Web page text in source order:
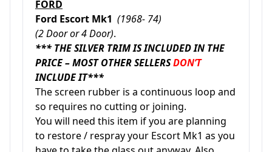
FORD
Ford Escort Mk1 (1968- 74)
(2 Door or 4 Door).
*** THE SILVER TRIM IS INCLUDED IN THE
PRICE – MOST OTHER SELLERSDON’T
INCLUDE IT***
The screen rubber is a continuous loop and
so requires no cutting or joining.
You will need this item if you are planning
to restore / respray your Escort Mk1 as you